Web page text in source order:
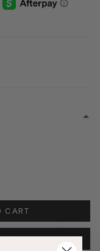
CART